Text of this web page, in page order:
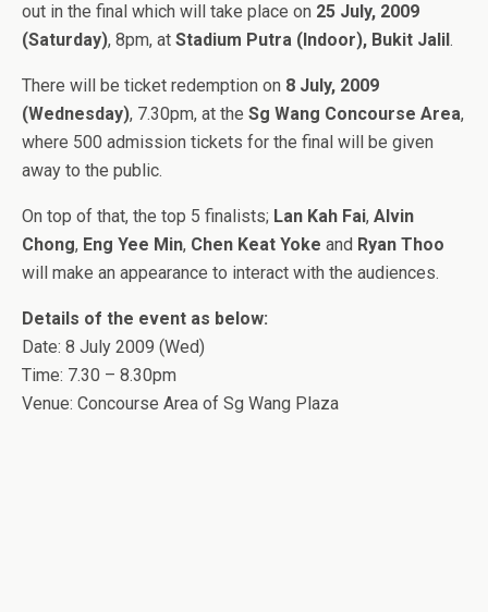
out in the final which will take place on 25 July, 2009
(Saturday), 8pm, at Stadium Putra (Indoor), Bukit Jalil.
There will be ticket redemption on 8 July, 2009
(Wednesday), 7.30pm, at the Sg Wang Concourse Area,
where 500 admission tickets for the final will be given
away to the public.
On top of that, the top 5 finalists; Lan Kah Fai, Alvin
Chong, Eng Yee Min, Chen Keat Yoke and Ryan Thoo
will make an appearance to interact with the audiences.
Details of the event as below:
Date: 8 July 2009 (Wed)
Time: 7.30 – 8.30pm
Venue: Concourse Area of Sg Wang Plaza